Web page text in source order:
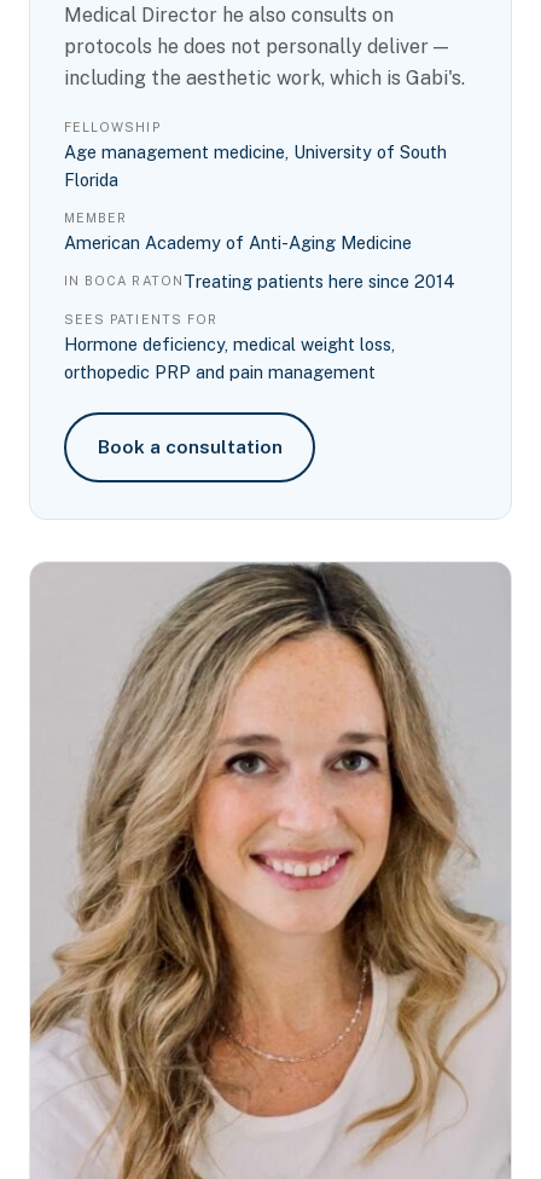
Medical Director he also consults on
protocols he does not personally deliver —
including the aesthetic work, which is Gabi's.
FELLOWSHIP
Age management medicine, University of South
Florida
MEMBER
American Academy of Anti-Aging Medicine
IN BOCA RATON Treating patients here since 2014
SEES PATIENTS FOR
Hormone deficiency, medical weight loss,
orthopedic PRP and pain management
Book a consultation